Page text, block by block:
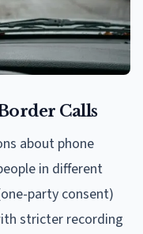
Calls
about phone
in different
party consent)
stricter recording